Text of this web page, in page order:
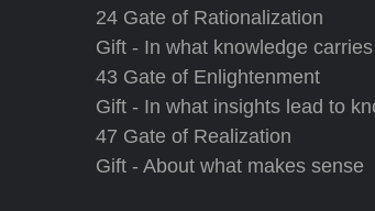
24 Gate of Rationalization
Gift - In what knowledge
43 Gate of Enlightenment
Gift - In what insights lead to
47 Gate of Realization
Gift - About what makes sense